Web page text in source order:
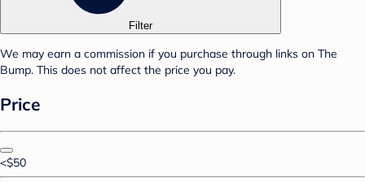
Filter
We may earn a commission if you purchase through links on The
Bump. This does not affect the price you pay.
Price
<$50